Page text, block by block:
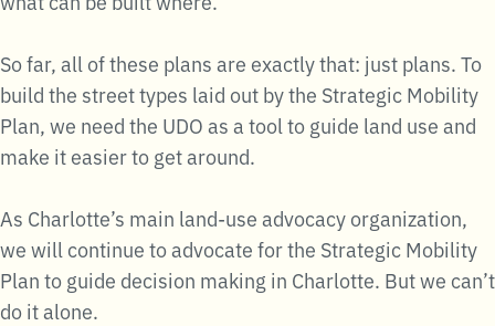
So far, all of these plans are exactly that: just plans. To
build the street types laid out by the Strategic Mobility
Plan, we need the UDO as a tool to guide land use and
make it easier to get around.
As Charlotte’s main land-use advocacy organization,
we will continue to advocate for the Strategic Mobility
Plan to guide decision making in Charlotte. But we can’t
do it alone.